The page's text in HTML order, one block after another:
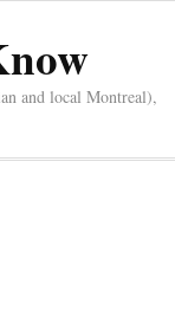
and local Montreal),